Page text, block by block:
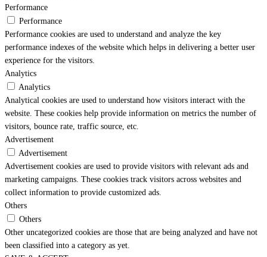
Performance
Performance
Performance cookies are used to understand and analyze the key
performance indexes of the website which helps in delivering a better user
experience for the visitors.
Analytics
Analytics
Analytical cookies are used to understand how visitors interact with the
website. These cookies help provide information on metrics the number of
visitors, bounce rate, traffic source, etc.
Advertisement
Advertisement
Advertisement cookies are used to provide visitors with relevant ads and
marketing campaigns. These cookies track visitors across websites and
collect information to provide customized ads.
Others
Others
Other uncategorized cookies are those that are being analyzed and have not
been classified into a category as yet.